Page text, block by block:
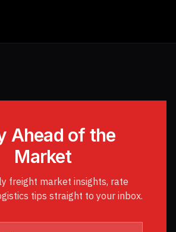
Ahead of the
Market
freight market insights, rate
tips straight to your inbox.